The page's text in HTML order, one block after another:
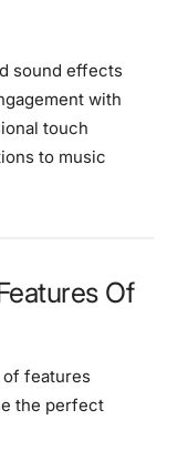
sound effects
with
touch
to music
Of
features
the perfect